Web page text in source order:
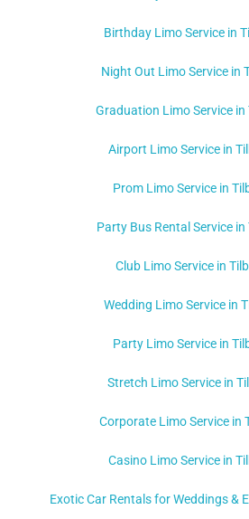
Birthday Limo Service in
Night Out Limo Service in
Graduation Limo Service in
Airport Limo Service in
Prom Limo Service in
Party Bus Rental Service in
Club Limo Service in
Wedding Limo Service in
Party Limo Service in
Stretch Limo Service in
Corporate Limo Service in
Casino Limo Service in
Exotic Car Rentals for Weddings &